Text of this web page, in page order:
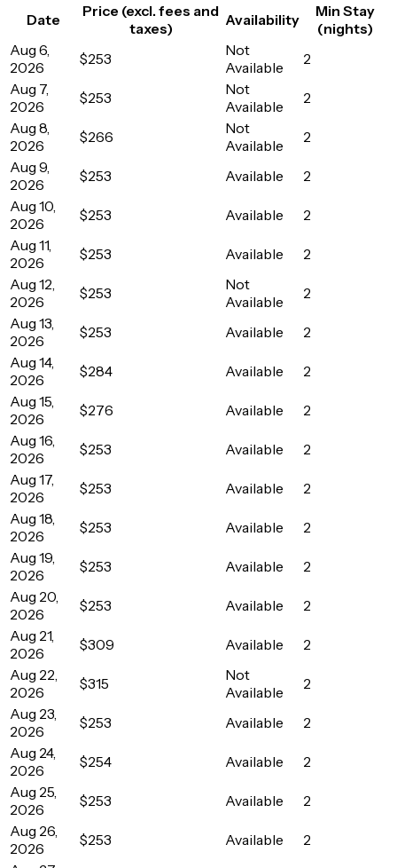
Date
Price (excl. fees and
taxes)
Availability
Min Stay
(nights)
Aug 6,
2026
$253
Not
Available
2
Aug 7,
2026
$253
Not
Available
2
Aug 8,
2026
$266
Not
Available
2
Aug 9,
2026
$253 Available
2
Aug 10,
2026
$253 Available
2
Aug 11,
2026
$253 Available
2
Aug 12,
2026
$253
Not
Available
2
Aug 13,
2026
$253 Available
2
Aug 14,
2026
$284 Available
2
Aug 15,
2026
$276 Available
2
Aug 16,
2026
$253 Available
2
Aug 17,
2026
$253 Available
2
Aug 18,
2026
$253 Available
2
Aug 19,
2026
$253 Available
2
Aug 20,
2026
$253 Available
2
Aug 21,
2026
$309 Available
2
Aug 22,
2026
$315
Not
Available
2
Aug 23,
2026
$253 Available
2
Aug 24,
2026
$254 Available
2
Aug 25,
2026
$253 Available
2
Aug 26,
2026
$253 Available
2